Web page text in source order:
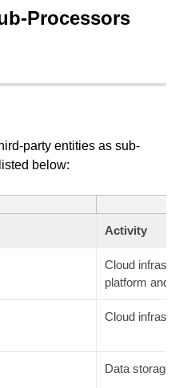
Processors
party entities as sub-
below:
Activity
Cloud
platform and
Cloud
Data storage